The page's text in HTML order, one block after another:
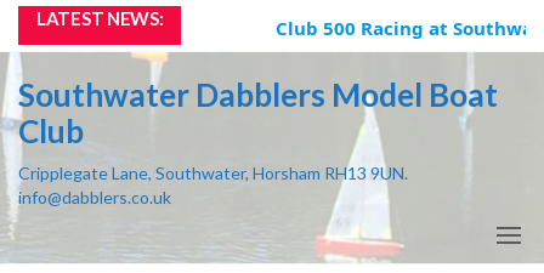
Skip
the
content
LATEST NEWS: Club 500 Racing at
Southwater Dabblers Model Boat
Club
Cripplegate Lane, Southwater, Horsham RH13 9UN.
info@dabblers.co.uk